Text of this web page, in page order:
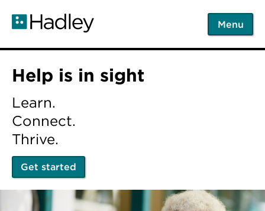
main
Menu
Help is in sight
Learn.
Connect.
Thrive.
Get started